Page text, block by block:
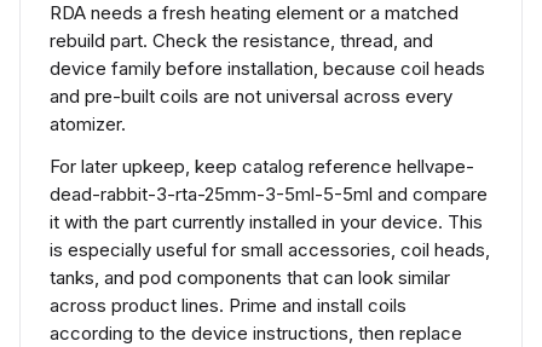
RDA needs a fresh heating element or a matched
rebuild part. Check the resistance, thread, and
device family before installation, because coil heads
and pre-built coils are not universal across every
atomizer.
For later upkeep, keep catalog reference hellvape-
dead-rabbit-3-rta-25mm-3-5ml-5-5ml and compare
it with the part currently installed in your device. This
is especially useful for small accessories, coil heads,
tanks, and pod components that can look similar
across product lines. Prime and install coils
according to the device instructions, then replace